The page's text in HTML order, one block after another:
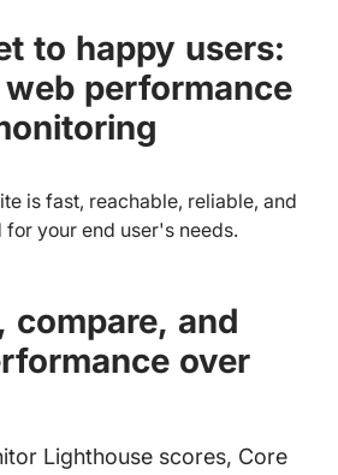
to happy users:
performance
is fast, reachable, reliable, and
your end user's needs.
compare, and
over
Lighthouse scores, Core